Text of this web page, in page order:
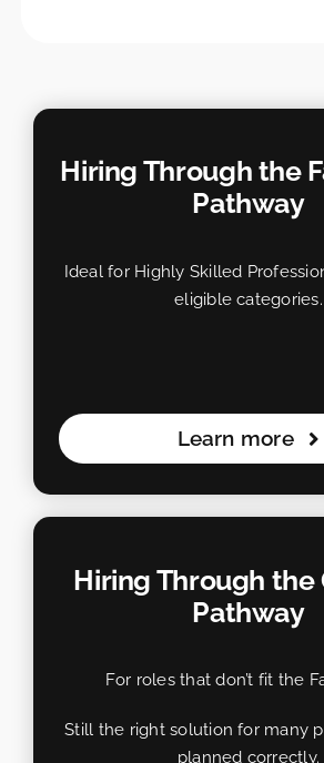
Hiring Through the
Pathway
Ideal for Highly Skilled
eligible categories.
Learn more
Hiring Through the
Pathway
For roles that don’t fit the
Still the right solution for many
planned correctly.